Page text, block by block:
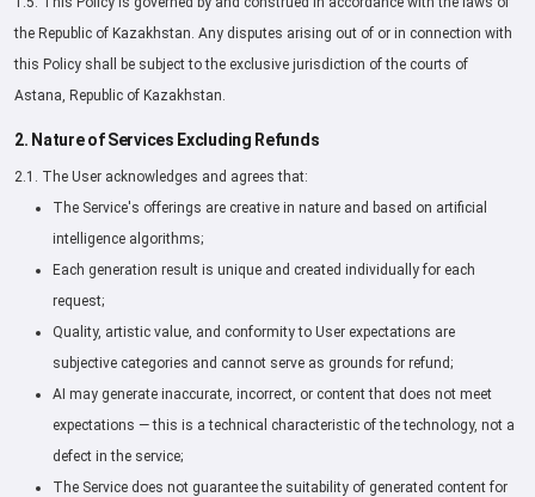
the Republic of Kazakhstan. Any disputes arising out of or in connection with
this Policy shall be subject to the exclusive jurisdiction of the courts of
Astana, Republic of Kazakhstan.
2. Nature of Services Excluding Refunds
2.1. The User acknowledges and agrees that:
The Service's offerings are creative in nature and based on artificial
intelligence algorithms;
Each generation result is unique and created individually for each
request;
Quality, artistic value, and conformity to User expectations are
subjective categories and cannot serve as grounds for refund;
AI may generate inaccurate, incorrect, or content that does not meet
expectations — this is a technical characteristic of the technology, not a
defect in the service;
The Service does not guarantee the suitability of generated content for